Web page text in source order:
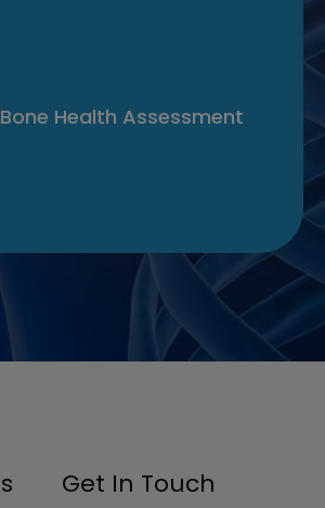
Bone Health Assessment
Get In Touch